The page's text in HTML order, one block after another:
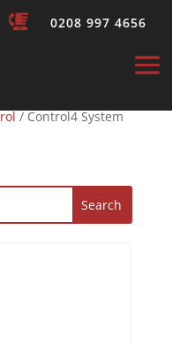
 0208 997 4656
/ Control4 System